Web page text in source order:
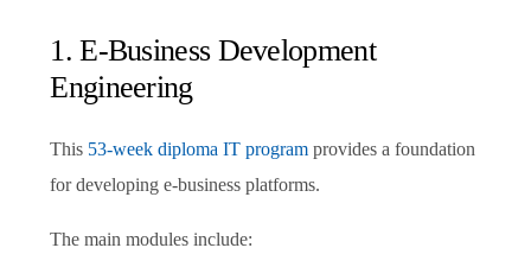
1. E-Business Development
Engineering
This 53-week diploma IT program provides a foundation
for developing e-business platforms.
The main modules include: